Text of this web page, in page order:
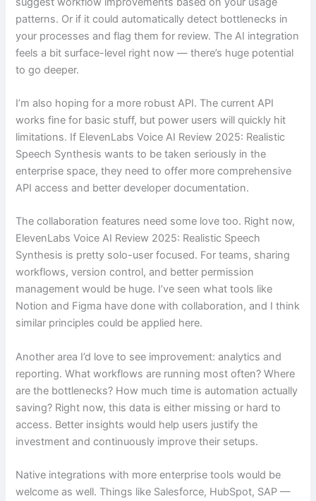
patterns. Or if it could automatically detect bottlenecks in
your processes and flag them for review. The AI integration
feels a bit surface-level right now — there’s huge potential
to go deeper.
I’m also hoping for a more robust API. The current API
works fine for basic stuff, but power users will quickly hit
limitations. If ElevenLabs Voice AI Review 2025: Realistic
Speech Synthesis wants to be taken seriously in the
enterprise space, they need to offer more comprehensive
API access and better developer documentation.
The collaboration features need some love too. Right now,
ElevenLabs Voice AI Review 2025: Realistic Speech
Synthesis is pretty solo-user focused. For teams, sharing
workflows, version control, and better permission
management would be huge. I’ve seen what tools like
Notion and Figma have done with collaboration, and I think
similar principles could be applied here.
Another area I’d love to see improvement: analytics and
reporting. What workflows are running most often? Where
are the bottlenecks? How much time is automation actually
saving? Right now, this data is either missing or hard to
access. Better insights would help users justify the
investment and continuously improve their setups.
Native integrations with more enterprise tools would be
welcome as well. Things like Salesforce, HubSpot, SAP —